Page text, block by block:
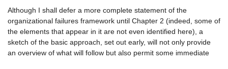
Although I shall defer a more complete statement of the
organizational failures framework until Chapter 2 (indeed, some of
the elements that appear in it are not even identified here), a
sketch of the basic approach, set out early, will not only provide
an overview of what will follow but also permit some immediate